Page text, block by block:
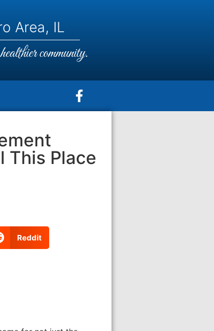
Area, IL
community.
This Place
Reddit